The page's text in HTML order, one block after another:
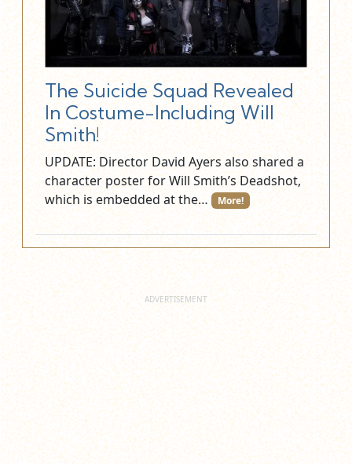
The Suicide Squad Revealed
In Costume-Including Will
Smith!
UPDATE: Director David Ayers also shared a
character poster for Will Smith’s Deadshot,
which is embedded at the…
More!